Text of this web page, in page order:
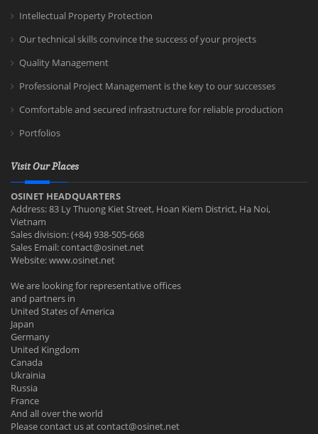
Intellectual Property Protection
Our technical skills convince the success of your projects
Quality Management
Professional Project Management is the key to our successes
Comfortable and secured infrastructure for reliable production
Portfolios
Visit Our Places
OSINET HEADQUARTERS
Address: 83 Ly Thuong Kiet Street, Hoan Kiem District, Ha Noi,
Vietnam
Sales division: (+84) 938-505-668
Sales Email:contact@osinet.net
Website: www.osinet.net
We are looking for representative offices
and partners in
United States of America
Japan
Germany
United Kingdom
Canada
Ukrainia
Russia
France
And all over the world
Please contact us atcontact@osinet.net